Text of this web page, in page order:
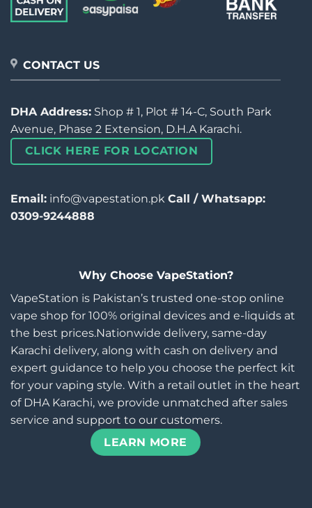
CONTACT US
DHA Address: Shop # 1, Plot # 14-C, South Park
Avenue, Phase 2 Extension, D.H.A Karachi.
CLICK HERE FOR LOCATION
Email: info@vapestation.pk Call / Whatsapp:
0309-9244888
Why Choose VapeStation?
VapeStation is Pakistan’s trusted one-stop online
vape shop for 100% original devices and e-liquids at
the best prices.Nationwide delivery, same-day
Karachi delivery, along with cash on delivery and
expert guidance to help you choose the perfect kit
for your vaping style. With a retail outlet in the heart
of DHA Karachi, we provide unmatched after sales
service and support to our customers.
LEARN MORE